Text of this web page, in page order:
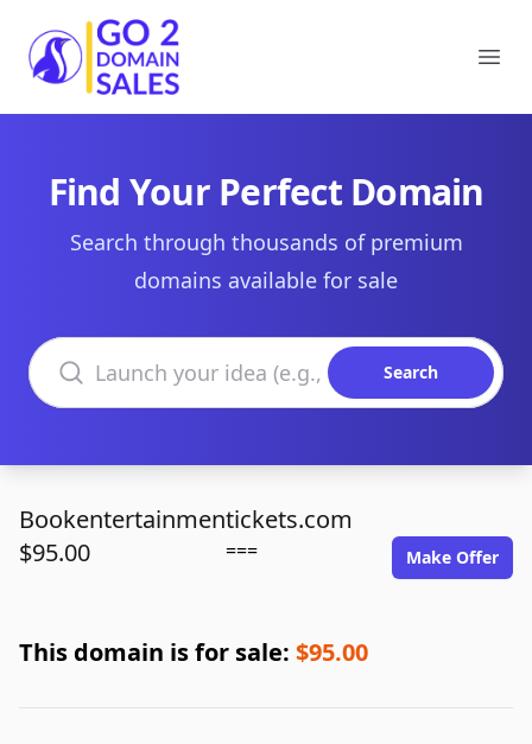
Go2DomainSales
Find Your Perfect Domain
Search through thousands of premium
domains available for sale
Search domains
Search
Bookentertainmentickets.com
$95.00
=== Make Offer
This domain is for sale: $95.00